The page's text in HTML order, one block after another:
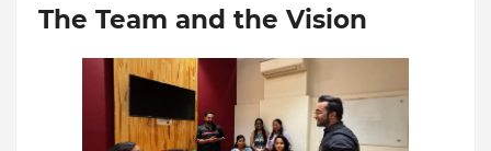
The Team and the Vision